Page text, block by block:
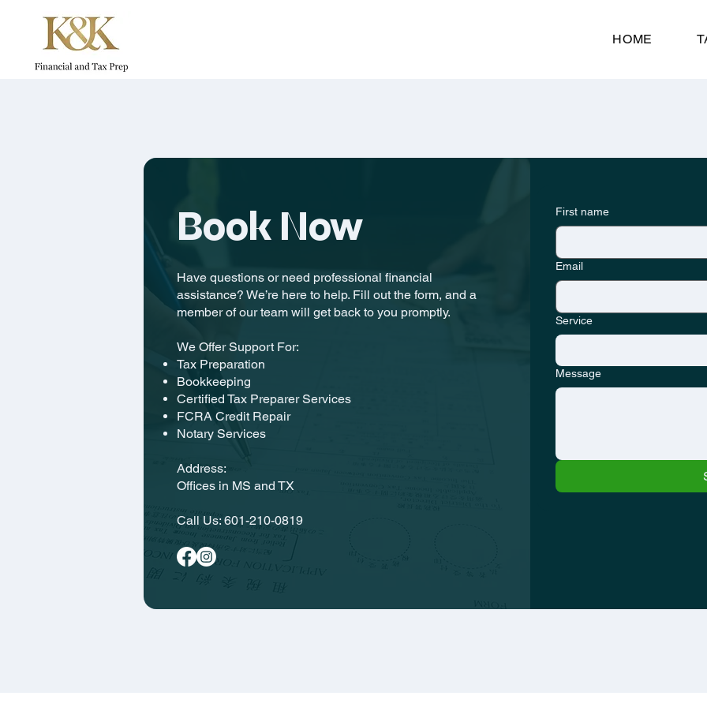
HOME
Book Now
Have questions or need professional financial
assistance? We’re here to help. Fill out the form, and a
member of our team will get back to you promptly.
We Offer Support For:
Tax Preparation
Bookkeeping
Certified Tax Preparer Services
FCRA Credit Repair
Notary Services
Address:
Offices in MS and TX
Call Us:601-210-0819
First name
Email
Service
Message